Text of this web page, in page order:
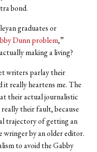
bond.
graduates or
Dunn problem,”
making a living?
writers parlay their
it really heartens me. The
their actual journalistic
their fault, because
trajectory of getting an
by an older editor.
to avoid the Gabby